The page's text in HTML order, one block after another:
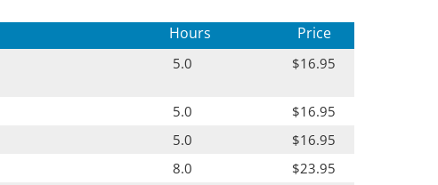
Hours Price
5.0 $16.95
5.0
$16.95
5.0
$16.95
8.0
$23.95